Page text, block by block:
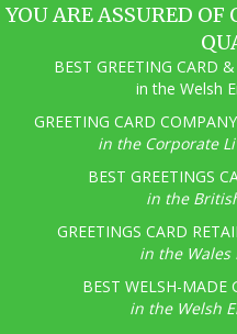
YOU ARE ASSURED
BEST GREETING CARD
in the Welsh
GREETING CARD
in the Corporate
BEST GREETINGS
in the
GREETINGS CARD
in the Wales
BEST WELSH-MADE
in the Welsh